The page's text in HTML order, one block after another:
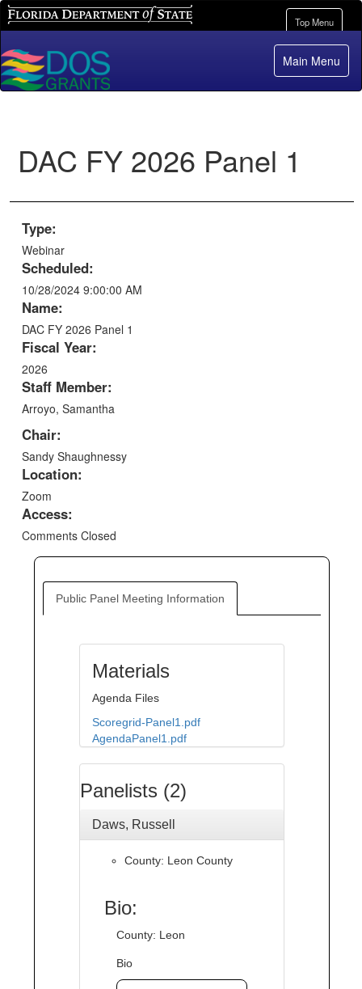
Florida Department of State
Toggle
navigation
Top Menu
Main Menu
DAC FY 2026 Panel 1
Type:
Webinar
Scheduled:
10/28/2024 9:00:00 AM
Name:
DAC FY 2026 Panel 1
Fiscal Year:
2026
Staff Member:
Arroyo, Samantha
Chair:
Sandy Shaughnessy
Location:
Zoom
Access:
Comments Closed
Public Panel Meeting Information
Materials
Agenda Files
Scoregrid-Panel1.pdf
AgendaPanel1.pdf
Panelists (2)
Daws, Russell
County: Leon County
Bio:
County: Leon
Bio